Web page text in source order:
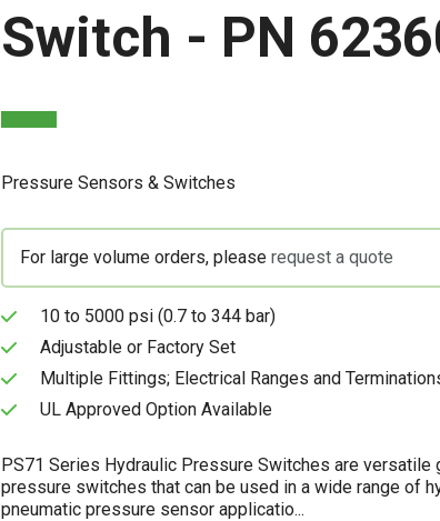
Switch - PN
Pressure Sensors & Switches
For large volume orders, please request a quote
10 to 5000 psi (0.7 to 344 bar)
Adjustable or Factory Set
Multiple Fittings; Electrical Ranges and
UL Approved Option Available
PS71 Series Hydraulic Pressure Switches are versatile
pressure switches that can be used in a wide range of
pneumatic pressure sensor applicatio...